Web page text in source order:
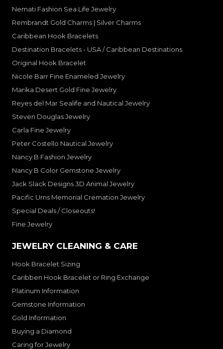
Nemati Fashion Sea Life Jewelry
Rembrandt Gold Charms | Silver Charms
Caribbean Hook Bracelets
Destination Bracelets - USA / Caribbean Destinations
Original Hook Bracelet
Nicole Barr Fine Enameled Jewelry
Marika Desert Gold Fine Jewelry
Reyes del Mar Sealife and Nautical Jewelry
Steven Douglas Jewelry
Carla Fine Jewelry
Peter Costello Nautical Jewelry
Nancy B Fashion Jewelry
Nancy B Color Gemstone Jewelry
Jack Slack Designs 3D Animal Jewelry
Pacific Urns Memorial Cremation Jewelry
Special Deals / Closeouts!
Fine Jewelry
JEWELRY CLEANING & CARE
Hook Bracelet Sizing
Caribben Hook Bracelet or Ring Exchange
Platinum Information
Gemstone Information
Gold Information
Buying a Diamond
Caring for Jewelry